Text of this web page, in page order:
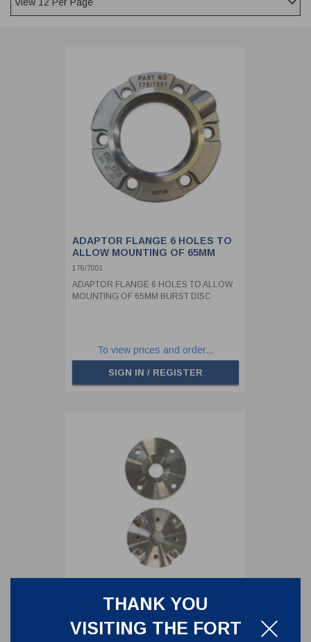
THANK YOU
VISITING THE FORT
API FUEL TRANSFER
ADAPTOR FLANGE 6 HOLES TO
ALLOW MOUNTING OF 65MM
BURST DISC
176/7001
ADAPTOR FLANGE 6 HOLES TO ALLOW
MOUNTING OF 65MM BURST DISC
To view prices and order...
SIGN IN / REGISTER
ADAPTOR FLANGE BUTTERFLY
S0409